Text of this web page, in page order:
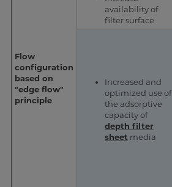
Flow
configuration
based on
"edge flow"
principle
availability of
filter surface
Increased and
optimized use of
the adsorptive
capacity of
depth filter
sheet media